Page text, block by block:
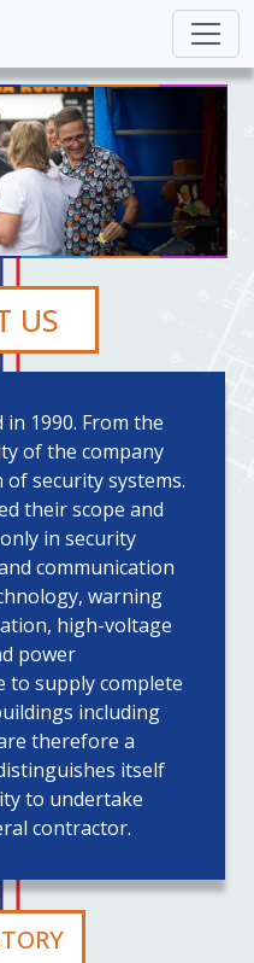
US
in 1990. From the
of the company
security systems.
their scope and
in security
communication
warning
high-voltage
power
to supply complete
including
therefore a
itself
to undertake
contractor.